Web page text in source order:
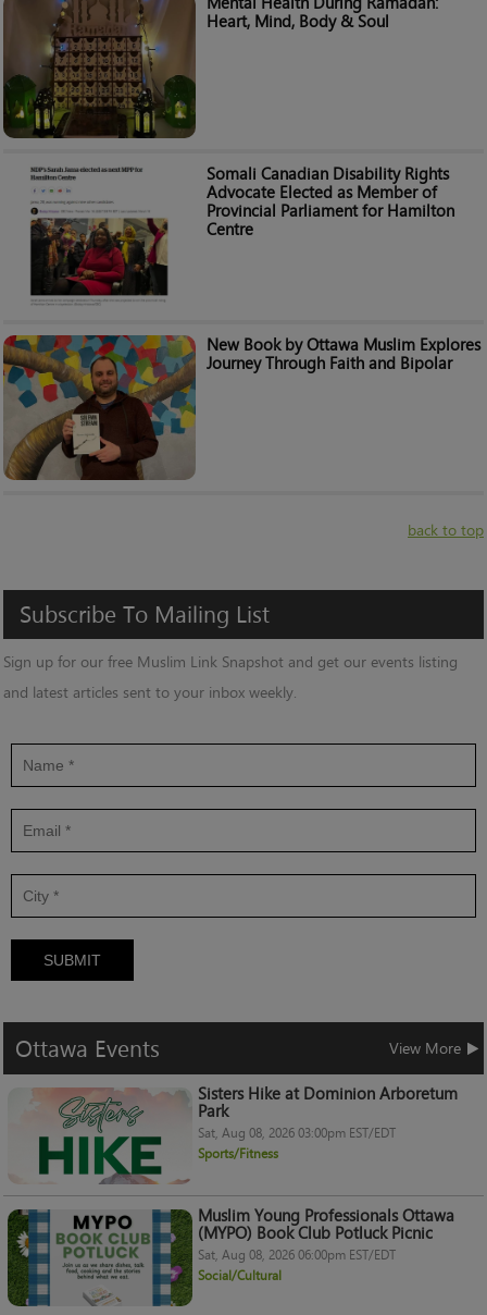
Heart, Mind, Body & Soul
Somali Canadian Disability Rights
Advocate Elected as Member of
Provincial Parliament for Hamilton
Centre
New Book by Ottawa Muslim Explores
Journey Through Faith and Bipolar
back to top
Subscribe To Mailing List
Sign up for our free Muslim Link Snapshot and get our events listing
and latest articles sent to your inbox weekly.
SUBMIT
Ottawa Events
View More
Sisters Hike at Dominion Arboretum
Park
Sat, Aug 08, 2026 03:00pm EST/EDT
Sports/Fitness
Muslim Young Professionals Ottawa
(MYPO) Book Club Potluck Picnic
Sat, Aug 08, 2026 06:00pm EST/EDT
Social/Cultural